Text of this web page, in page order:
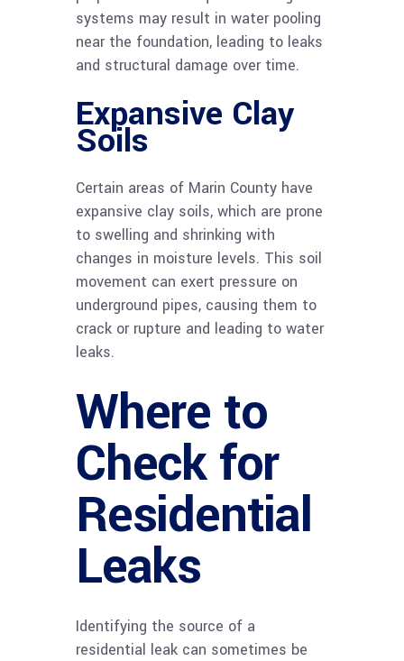
systems may result in water pooling
near the foundation, leading to leaks
and structural damage over time.
Expansive Clay
Soils
Certain areas of Marin County have
expansive clay soils, which are prone
to swelling and shrinking with
changes in moisture levels. This soil
movement can exert pressure on
underground pipes, causing them to
crack or rupture and leading to water
leaks.
Where to
Check for
Residential
Leaks
Identifying the source of a
residential leak can sometimes be